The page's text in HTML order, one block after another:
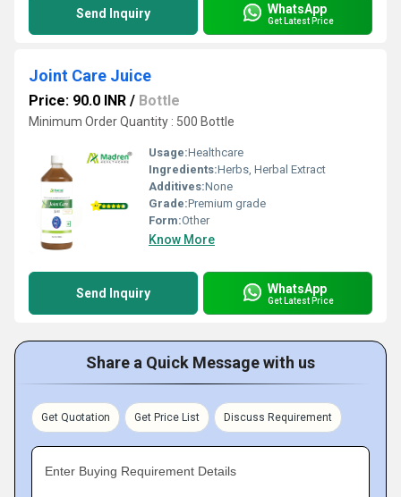
Send Inquiry WhatsApp
Get Latest Price
Joint Care Juice
Price: 90.0 INR / Bottle
Minimum Order Quantity : 500 Bottle
Usage:Healthcare
Ingredients:Herbs, Herbal Extract
Additives:None
Grade:Premium grade
Form:Other
Know More
Send Inquiry WhatsApp
Get Latest Price
Share a Quick Message with us
Get Quotation Get Price List Discuss Requirement
Enter Buying Requirement Details